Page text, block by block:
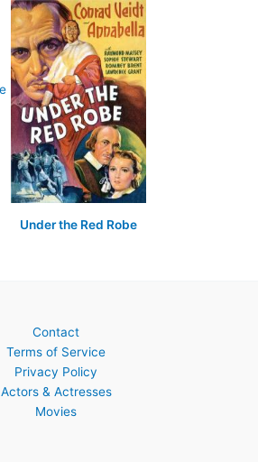
Under the Red Robe
Contact
Terms of Service
Privacy Policy
Actors & Actresses
Movies